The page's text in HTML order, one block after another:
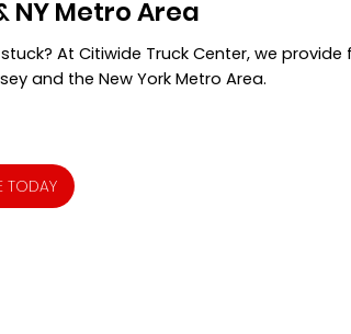
NY Metro Area
At Citiwide Truck Center, we provide
and the New York Metro Area.
TODAY